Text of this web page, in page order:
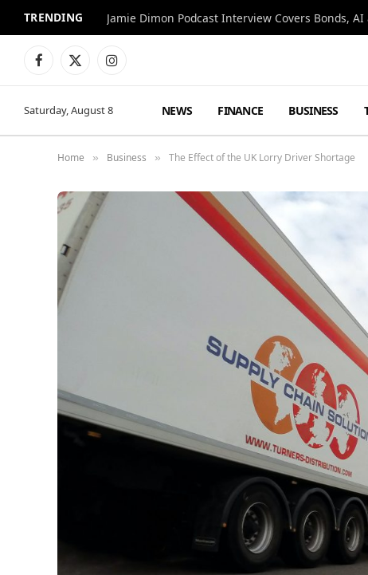
TRENDING Jamie Dimon Podcast Interview Covers Bonds, AI
Facebook
X
Instagram
Saturday, August 8 NEWS FINANCE BUSINESS
Home » Business » The Effect of the UK Lorry Driver Shortage